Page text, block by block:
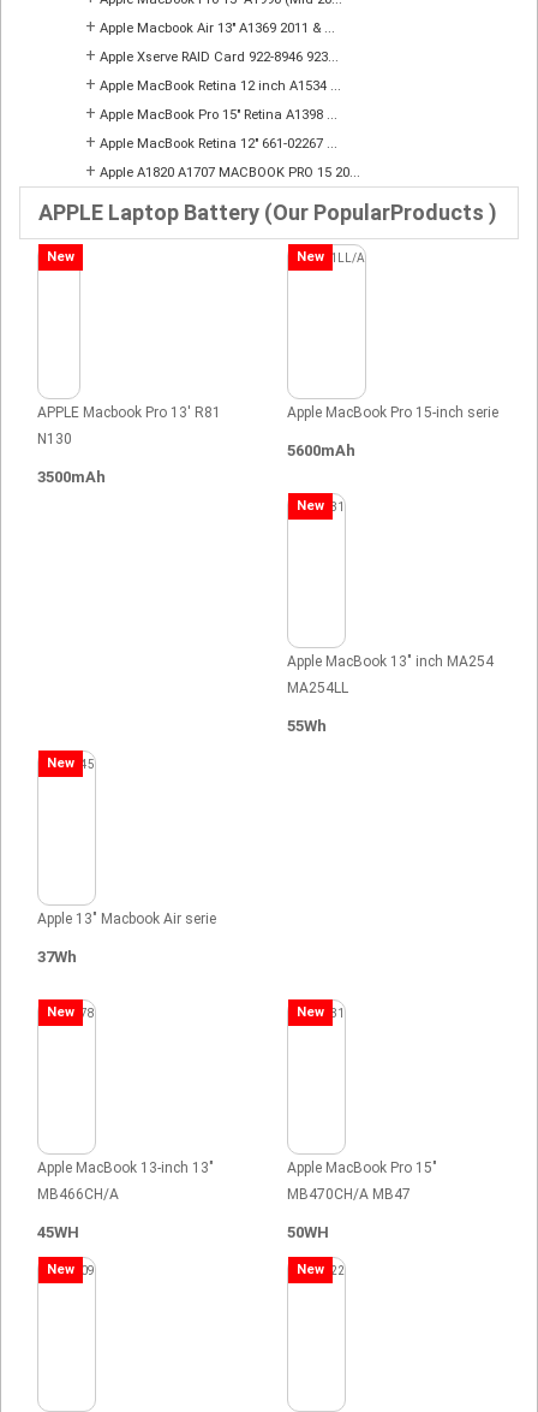
+ Apple Macbook Air 13" A1369 2011 & ...
+ Apple Xserve RAID Card 922-8946 923...
+ Apple MacBook Retina 12 inch A1534 ...
+ Apple MacBook Pro 15" Retina A1398 ...
+ Apple MacBook Retina 12" 661-02267 ...
+ Apple A1820 A1707 MACBOOK PRO 15 20...
APPLE Laptop Battery (Our PopularProducts )
New
APPLE Macbook Pro 13' R81
N130
3500mAh
New
Apple MacBook Pro 15-inch serie
5600mAh
New
Apple MacBook 13" inch MA254
MA254LL
55Wh
New
Apple 13" Macbook Air serie
37Wh
New
Apple MacBook 13-inch 13"
MB466CH/A
45WH
New
Apple MacBook Pro 15"
MB470CH/A MB47
50WH
New New